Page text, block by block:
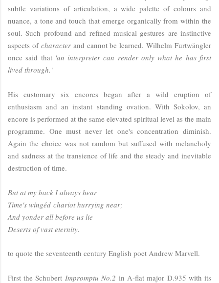
subtle variations of articulation, a wide palette of colours and
nuance, a tone and touch that emerge organically from within the
soul. Such profound and refined musical gestures are instinctive
aspects of characterand cannot be learned. Wilhelm Furtwängler
once said that 'an interpreter can render only what he has first
lived through.'
His customary six encores began after a wild eruption of
enthusiasm and an instant standing ovation. With Sokolov, an
encore is performed at the same elevated spiritual level as the main
programme. One must never let one's concentration diminish.
Again the choice was not random but suffused with melancholy
and sadness at the transience of life and the steady and inevitable
destruction of time.
But at my back I always hear
Time's wingéd chariot hurrying near;
And yonder all before us lie
Deserts of vast eternity.
to quote the seventeenth century English poet Andrew Marvell.
First the Schubert Impromptu No.2in A-flat major D.935 with its